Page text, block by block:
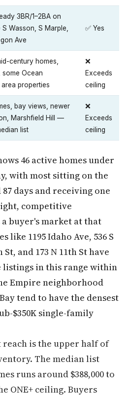
3BR/1–2BA on
Wasson, S Marple,
Ave
✅ Yes
century homes,
some Ocean
properties
❌
Exceeds
ceiling
bay views, newer
Marshfield Hill —
list
❌
Exceeds
ceiling
46 active homes under
with most sitting on the
days and receiving one
competitive
buyer's market at that
like 1195 Idaho Ave, 536 S
St, and 173 N 11th St have
listings in this range within
Empire neighborhood
tend to have the densest
$350K single-family
reach is the upper half of
The median list
runs around $388,000 to
ONE+ ceiling. Buyers